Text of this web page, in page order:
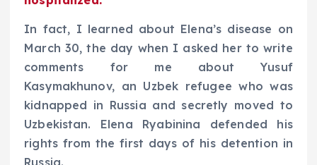
In fact, I learned about Elena’s disease on
March 30, the day when I asked her to write
comments for me about Yusuf
Kasymakhunov, an Uzbek refugee who was
kidnapped in Russia and secretly moved to
Uzbekistan. Elena Ryabinina defended his
rights from the first days of his detention in
Russia.